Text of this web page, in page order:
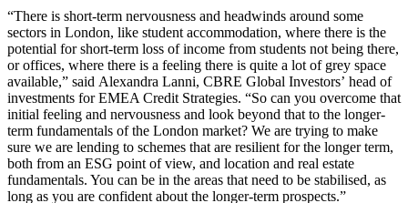
“There is short-term nervousness and headwinds around some
sectors in London, like student accommodation, where there is the
potential for short-term loss of income from students not being there,
or offices, where there is a feeling there is quite a lot of grey space
available,” said Alexandra Lanni, CBRE Global Investors’ head of
investments for EMEA Credit Strategies. “So can you overcome that
initial feeling and nervousness and look beyond that to the longer-
term fundamentals of the London market? We are trying to make
sure we are lending to schemes that are resilient for the longer term,
both from an ESG point of view, and location and real estate
fundamentals. You can be in the areas that need to be stabilised, as
long as you are confident about the longer-term prospects.”